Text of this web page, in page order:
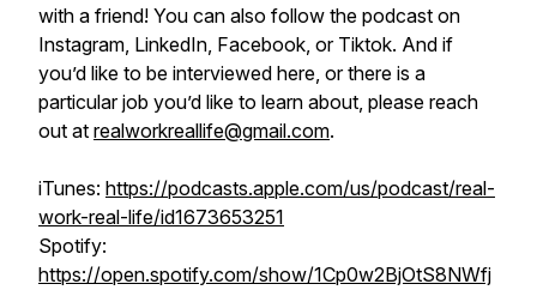
with a friend! You can also follow the podcast on
Instagram, LinkedIn, Facebook, or Tiktok. And if
you’d like to be interviewed here, or there is a
particular job you’d like to learn about, please reach
out at realworkreallife@gmail.com.
iTunes: https://podcasts.apple.com/us/podcast/real-
work-real-life/id1673653251
Spotify:
https://open.spotify.com/show/1Cp0w2BjOtS8NWfj